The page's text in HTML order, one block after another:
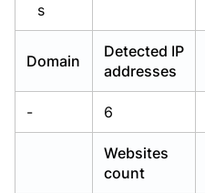
s
Domain
Detected IP
addresses
- 6
Websites
count